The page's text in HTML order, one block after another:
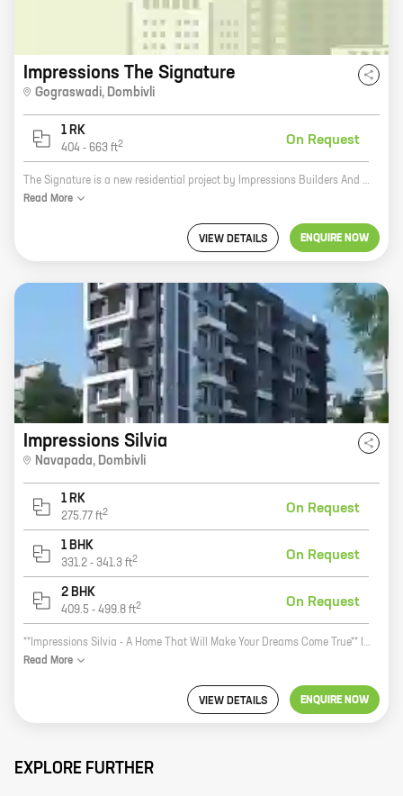
Impressions The Signature
Gograswadi, Dombivli
1 RK
404 - 663 ft2 On Request
The Signature is a new residential project by Impressions Builders And Developers in Dombivli. The project offers 0 BHK homes with carpet areas ranging from 404 ft to 663 ft. The Signature is located in a prime location, close to all major amenities such as schools, hospitals, shopping malls, and public transportation. The project is also surrounded by lush green surroundings, making it the perfect place to call home. The Signature is a great investment opportunity for those looking for a luxurious and comfortable home in a prime location. The project is also backed by the reputed developer Impressions Builders And Developers, which ensures that the project is completed on time and within budget. If you are looking for a new home, be sure to check out The Signature. You won't be disappointed.
Read More
VIEW DETAILS ENQUIRE NOW
Impressions Silvia
Navapada, Dombivli
1 RK
275.77 ft2 On Request
1 BHK
331.2 - 341.3 ft2 On Request
2 BHK
409.5 - 499.8 ft2 On Request
**Impressions Silvia - A Home That Will Make Your Dreams Come True** Impressions Silvia is a new residential project by reputed developer Impressions Builders And Developers. It is located in Navapada, Dombivli, a prime location in Mumbai. The project offers 1, 2 BHK homes with carpet areas ranging from 339 ft to 459 ft. Impressions Silvia is the perfect home for anyone looking for a modern, luxurious living experience. The project features spacious and well-designed homes, with all the amenities you need for a comfortable life. The homes also come with a host of security features, ensuring that you and your loved ones are always safe. In addition to the excellent homes, Impressions Silvia also offers a number of other amenities, including a swimming pool, a gym, a children's play area, and a lush green landscaped garden. These amenities make Impressions Silvia the perfect place to live, work, and play. If you are looking for a home that will make your dreams come true, then Impressions Silvia is the perfect place for you. Contact us today to learn more about the project and to book your home
Read More
VIEW DETAILS ENQUIRE NOW
EXPLORE FURTHER